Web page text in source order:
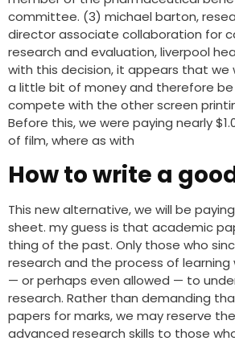
committee. (3) michael barton,
director associate collaboration for
research and evaluation, liverpool
with this decision, it appears that we
a little bit of money and therefore
compete with the other screen
Before this, we were paying nearly
of film, where as with
How to write a
This new alternative, we will be
sheet. my guess is that academic
thing of the past. Only those who
research and the process of learning
— or perhaps even allowed — to
research. Rather than demanding
papers for marks, we may reserve
advanced research skills to those